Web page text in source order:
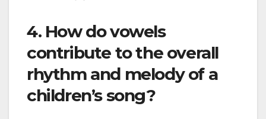
4. How do vowels
contribute to the overall
rhythm and melody of a
children’s song?